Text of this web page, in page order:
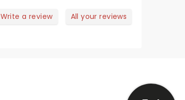
Write a review All your reviews